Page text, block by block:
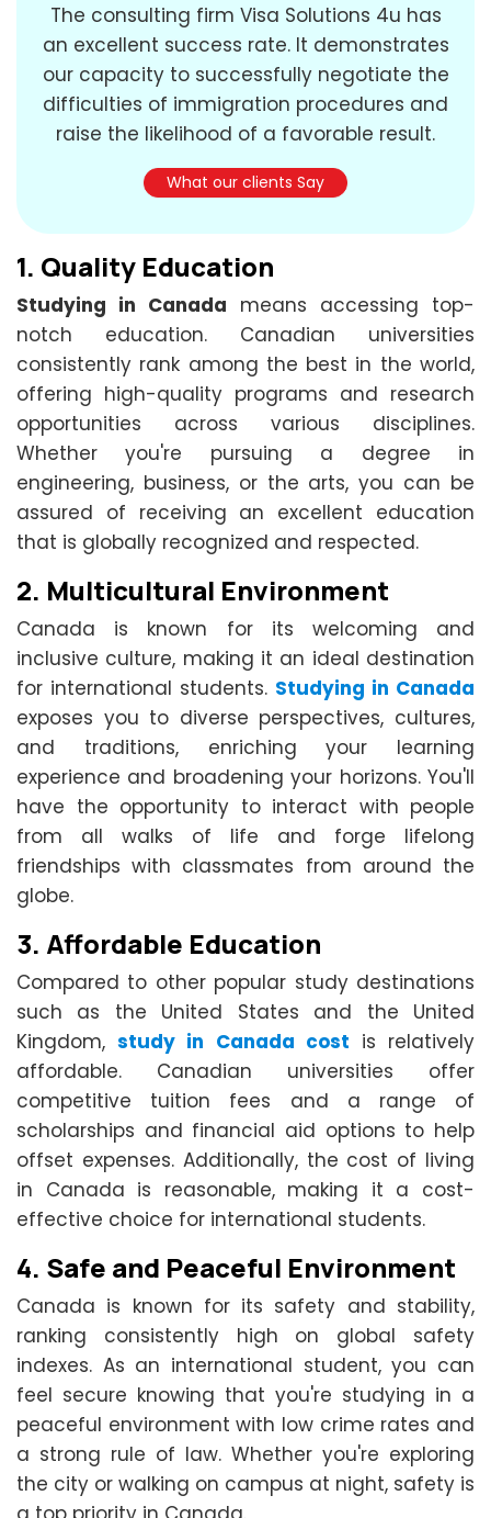
The consulting firm Visa Solutions 4u has
an excellent success rate. It demonstrates
our capacity to successfully negotiate the
difficulties of immigration procedures and
raise the likelihood of a favorable result.
What our clients Say
1. Quality Education
Studying in Canada means accessing top-
notch education. Canadian universities
consistently rank among the best in the world,
offering high-quality programs and research
opportunities across various disciplines.
Whether you're pursuing a degree in
engineering, business, or the arts, you can be
assured of receiving an excellent education
that is globally recognized and respected.
2. Multicultural Environment
Canada is known for its welcoming and
inclusive culture, making it an ideal destination
for international students. Studying in Canada
exposes you to diverse perspectives, cultures,
and traditions, enriching your learning
experience and broadening your horizons. You'll
have the opportunity to interact with people
from all walks of life and forge lifelong
friendships with classmates from around the
globe.
3. Affordable Education
Compared to other popular study destinations
such as the United States and the United
Kingdom,study in Canada cost is relatively
affordable. Canadian universities offer
competitive tuition fees and a range of
scholarships and financial aid options to help
offset expenses. Additionally, the cost of living
in Canada is reasonable, making it a cost-
effective choice for international students.
4. Safe and Peaceful Environment
Canada is known for its safety and stability,
ranking consistently high on global safety
indexes. As an international student, you can
feel secure knowing that you're studying in a
peaceful environment with low crime rates and
a strong rule of law. Whether you're exploring
the city or walking on campus at night, safety is